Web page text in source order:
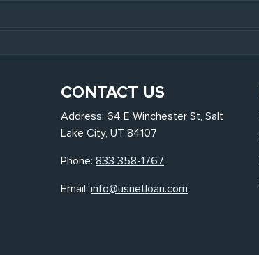
CONTACT US
Address: 64 E Winchester St, Salt
Lake City, UT 84107
Phone: 833 358-1767
Email: info@usnetloan.com